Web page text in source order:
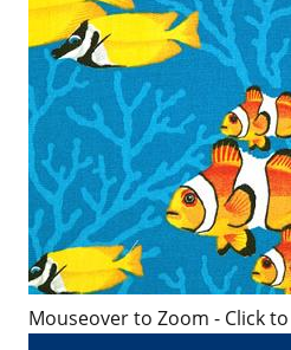
Mouseover to Zoom - Click